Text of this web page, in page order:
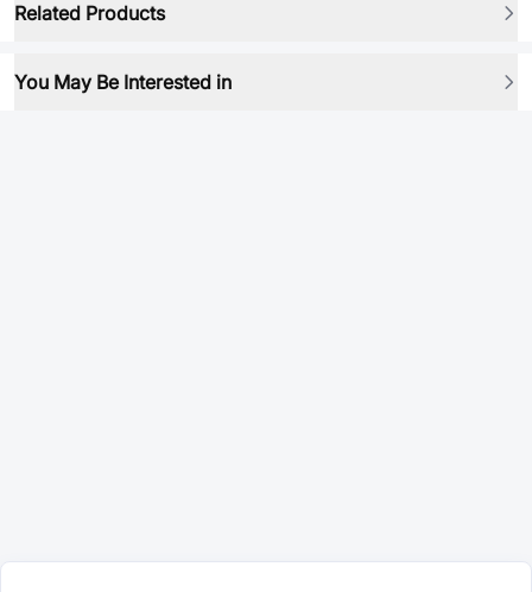
Related Products
You May Be Interested in